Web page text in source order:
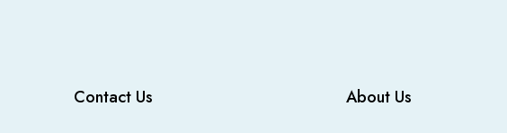
Contact Us About Us